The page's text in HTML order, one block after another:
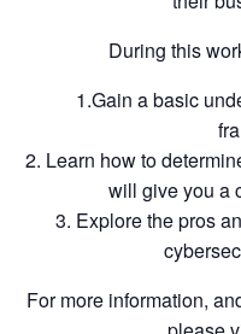
During this
1.Gain a basic
2. Learn how to
will give you a
3. Explore the pros
For more information,